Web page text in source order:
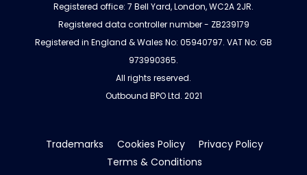
Registered office: 7 Bell Yard, London, WC2A 2JR.
Registered data controller number - ZB239179
Registered in England & Wales No: 05940797. VAT No: GB
973990365.
All rights reserved.
Outbound BPO Ltd. 2021
Trademarks Cookies Policy
Privacy Policy
Terms & Conditions